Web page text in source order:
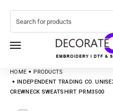
HOME
PRODUCTS
INDEPENDENT TRADING CO.
CREWNECK SWEATSHIRT PRM3500